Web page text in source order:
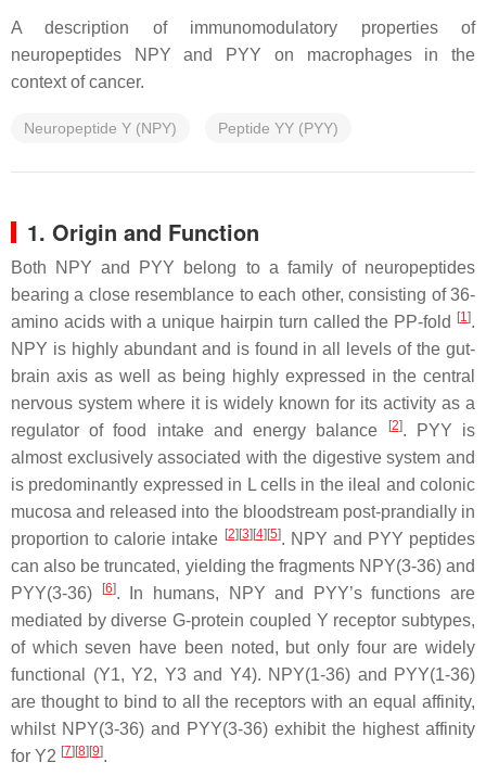
A description of immunomodulatory properties of
neuropeptides NPY and PYY on macrophages in the
context of cancer.
Neuropeptide Y (NPY) Peptide YY (PYY)
1. Origin and Function
Both NPY and PYY belong to a family of neuropeptides
bearing a close resemblance to each other, consisting of 36-
amino acids with a unique hairpin turn called the PP-fold
[1].
NPY is highly abundant and is found in all levels of the gut-
brain axis as well as being highly expressed in the central
nervous system where it is widely known for its activity as a
regulator of food intake and energy balance
[2]. PYY is
almost exclusively associated with the digestive system and
is predominantly expressed in L cells in the ileal and colonic
mucosa and released into the bloodstream post-prandially in
proportion to calorie intake [2] [3] [4] [5]. NPY and PYY peptides
can also be truncated, yielding the fragments NPY(3-36) and
PYY(3-36)
[6]. In humans, NPY and PYY’s functions are
mediated by diverse G-protein coupled Y receptor subtypes,
of which seven have been noted, but only four are widely
functional (Y1, Y2, Y3 and Y4). NPY(1-36) and PYY(1-36)
are thought to bind to all the receptors with an equal affinity,
whilst NPY(3-36) and PYY(3-36) exhibit the highest affinity
for Y2 [7] [8] [9].